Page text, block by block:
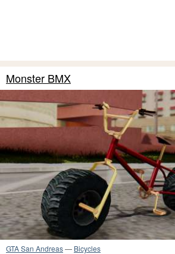
Monster BMX
GTA San Andreas— Bicycles